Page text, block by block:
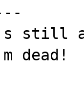
still
dead!